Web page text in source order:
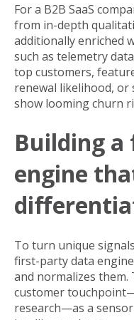
For a B2B SaaS
from in-depth
additionally enriched
such as telemetry
top customers,
renewal likelihood,
show looming churn
Building
engine
To turn unique
first-party data
and normalizes
customer
research—as a